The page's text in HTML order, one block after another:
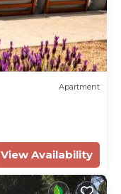
Apartment
View Availability